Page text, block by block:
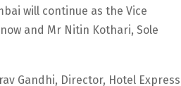
will continue as the Vice
and Mr Nitin Kothari, Sole
Gandhi, Director, Hotel Express